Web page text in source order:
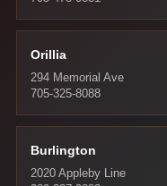
Orillia
294 Memorial Ave
705-325-8088
Burlington
2020 Appleby Line